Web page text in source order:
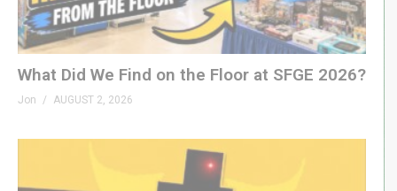
What Did We Find on the Floor at SFGE 2026?
Jon AUGUST 2, 2026